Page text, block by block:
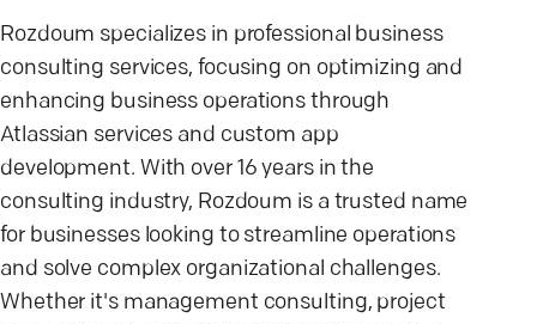
Rozdoum specializes in professional business
consulting services, focusing on optimizing and
enhancing business operations through
Atlassian services and custom app
development. With over 16 years in the
consulting industry, Rozdoum is a trusted name
for businesses looking to streamline operations
and solve complex organizational challenges.
Whether it's management consulting, project